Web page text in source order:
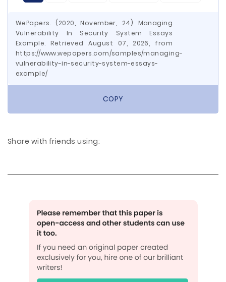
WePapers. (2020, November, 24) Managing
Vulnerability In Security System Essays
Example. Retrieved August 07, 2026, from
https://www.wepapers.com/samples/managing-
vulnerability-in-security-system-essays-
example/
COPY
Share with friends using: